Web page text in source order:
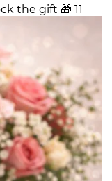
the gift 🎁 11